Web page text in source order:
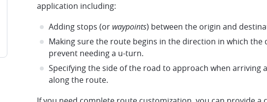
application including:
Adding stops (or waypoints) between the origin and
Making sure the route begins in the direction in which the
prevent needing a u-turn.
Specifying the side of the road to approach when arriving
along the route.